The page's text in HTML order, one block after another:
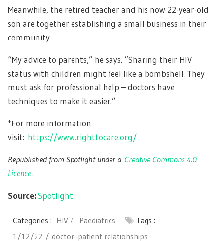
Meanwhile, the retired teacher and his now 22-year-old
son are together establishing a small business in their
community.
“My advice to parents,” he says. “Sharing their HIV
status with children might feel like a bombshell. They
must ask for professional help – doctors have
techniques to make it easier.”
*For more information
visit: https://www.righttocare.org/
Republished from Spotlight under a Creative Commons 4.0
Licence.
Source:Spotlight
Categories : HIV Paediatrics
Tags :
1/12/22
doctor–patient relationships